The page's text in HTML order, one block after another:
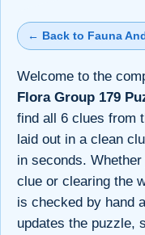
← Back to Fauna
Welcome to the
Flora Group 179
find all 6 clues from
laid out in a clean
in seconds.
clue or clearing the
is checked by hand
updates the puzzle,